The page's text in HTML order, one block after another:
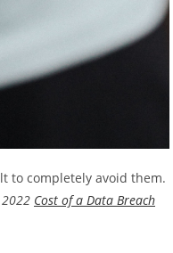
to completely avoid them.
Cost of a Data Breach